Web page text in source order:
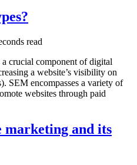
read
crucial component of digital
a website’s visibility on
SEM encompasses a variety of
websites through paid
marketing and its